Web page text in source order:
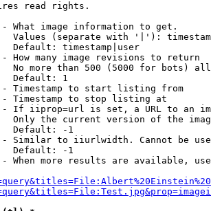
read rights.
What image information to get.
Values (separate with '|'):
Default: timestamp|user
How many image revisions to return
No more than 500 (5000 for bots)
Default: 1
Timestamp to start listing from
Timestamp to stop listing at
If iiprop=url is set, a URL to an
Only the current version of the
Default: -1
Similar to iiurlwidth. Cannot be
Default: -1
When more results are available,